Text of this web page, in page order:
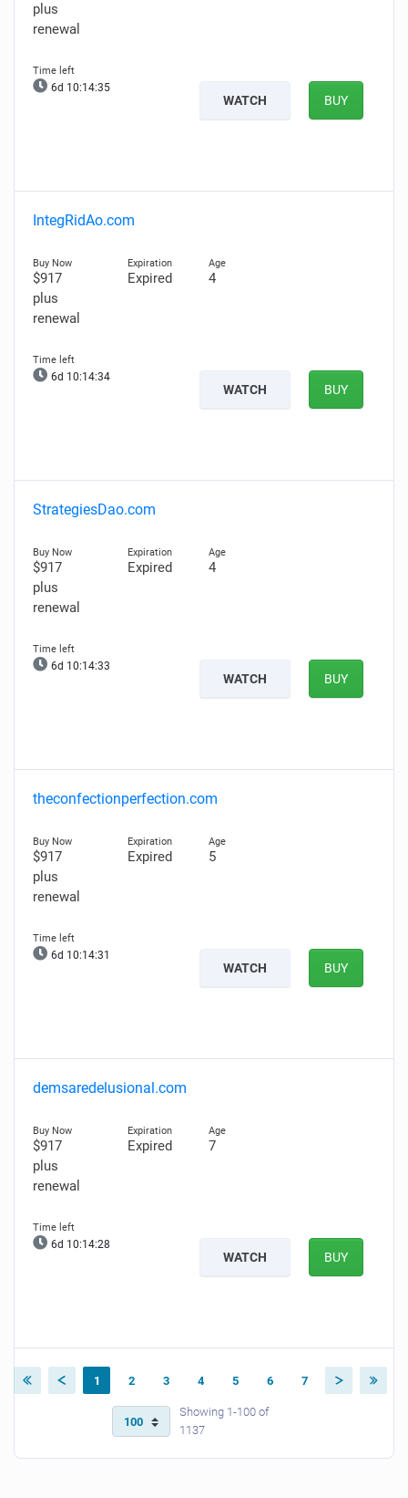
plus
renewal
6d 10:14:35
WATCH BUY
IntegRidAo.com
$917
plus
renewal
Expired 4
6d 10:14:34
WATCH BUY
StrategiesDao.com
$917
plus
renewal
Expired 4
6d 10:14:33
WATCH BUY
theconfectionperfection.com
$917
plus
renewal
Expired 5
6d 10:14:31
WATCH BUY
demsaredelusional.com
$917
plus
renewal
Expired 7
6d 10:14:28
WATCH BUY
1 2 3 4 5 6 7
Showing 1-100 of
1137